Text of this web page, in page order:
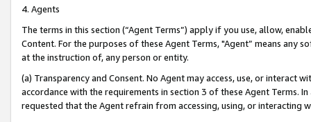
4. Agents
The terms in this section (“Agent Terms”) apply if you use, allow,
Content. For the purposes of these Agent Terms, "Agent” means
at the instruction of, any person or entity.
(a) Transparency and Consent. No Agent may access, use, or
accordance with the requirements in section 3 of these Agent Terms.
requested that the Agent refrain from accessing, using, or interacting